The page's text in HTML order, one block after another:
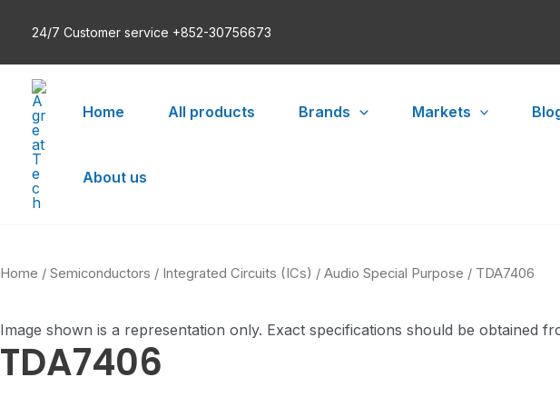
24/7 Customer service +852-30756673
Home All products Brands Markets
About us
Home / Semiconductors / Integrated Circuits (ICs) / Audio Special Purpose / TDA7406
Image shown is a representation only. Exact specifications should be obtained
TDA7406